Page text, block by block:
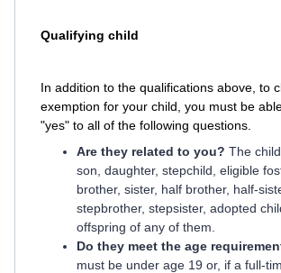
Qualifying child
In addition to the qualifications above, to
exemption for your child, you must be
"yes" to all of the following questions.
Are they related to you? The
son, daughter, stepchild, eligible
brother, sister, half brother, half-
stepbrother, stepsister, adopted
offspring of any of them.
Do they meet the age
must be under age 19 or, if a full-